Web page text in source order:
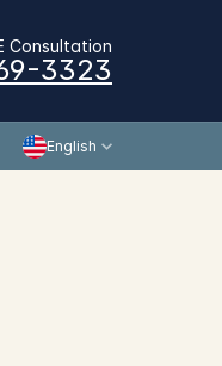
Consultation
3323
English